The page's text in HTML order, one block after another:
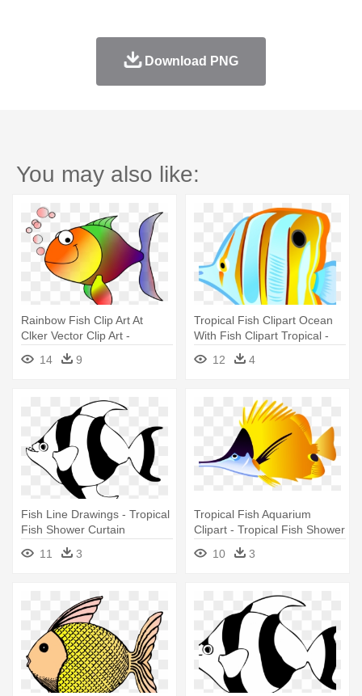
Download PNG
You may also like:
Rainbow Fish Clip Art At
Clker Vector Clip Art -
Tropical Fish Shower Curtain
14 9
Tropical Fish Clipart Ocean
With Fish Clipart Tropical -
Tropical Fish Shower Curtain
12 4
Fish Line Drawings - Tropical
Fish Shower Curtain
11
3
Tropical Fish Aquarium
Clipart - Tropical Fish Shower
10 3